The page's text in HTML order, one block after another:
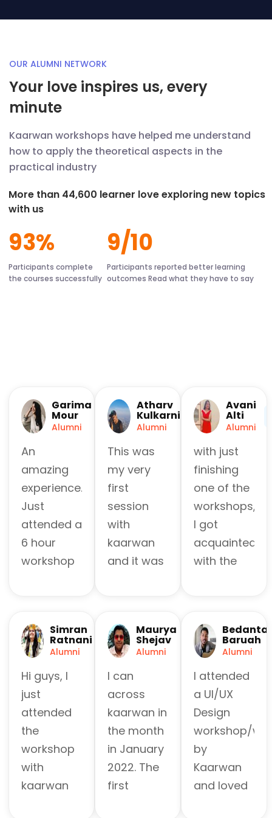
OUR ALUMNI NETWORK
Your love inspires us, every
minute
Kaarwan workshops have helped me understand
how to apply the theoretical aspects in the
practical industry
More than 44,600 learner love exploring new topics
with us
93%
Participants complete
the courses successfully
9/10
Participants reported better learning
outcomes Read what they have to say
Garima
Mour
Alumni
An
amazing
experience.
Just
attended a
6 hour
workshop
was totally
worth it.
They keep
it beginner
friendly
and clarify
every little
doubt. The
workshops
Atharv
Kulkarni
Alumni
This was
my very
first
session
with
kaarwan
and it was
designed
for
beginners
like me
and it took
me
through
the main
steps of
Avani
Alti
Alumni
with just
finishing
one of the
workshops,
I got
acquainted
with the
country,
and the
good
mentorship
and co
ordination
of the
organizers
helped a
Simran
Ratnani
Alumni
Hi guys, I
just
attended
the
workshop
with
kaarwan
Maurya
Shejav
Alumni
I can
across
kaarwan in
the month
in January
2022. The
first
Bedanta
Baruah
Alumni
I attended
a UI/UX
Design
workshop/
by
Kaarwan
and loved